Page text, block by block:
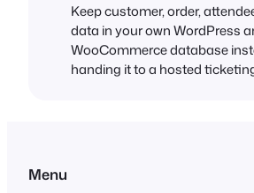
Keep customer, order,
data in your own WordPress
WooCommerce database
handing it to a hosted
Menu